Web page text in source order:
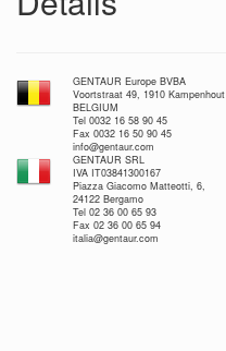
GENTAUR Europe BVBA
Voortstraat 49, 1910 Kampenhout
BELGIUM
Tel 0032 16 58 90 45
Fax 0032 16 50 90 45
info@gentaur.com
GENTAUR SRL
IVA IT03841300167
Piazza Giacomo Matteotti, 6,
24122 Bergamo
Tel 02 36 00 65 93
Fax 02 36 00 65 94
italia@gentaur.com